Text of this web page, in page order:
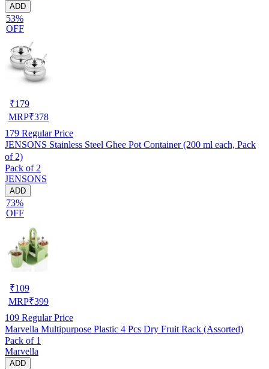
ADD
53%
OFF
₹179
MRP₹378
179 Regular Price
JENSONS Stainless Steel Ghee Pot Container (200 ml each, Pack
of 2)
Pack of 2
JENSONS
ADD
73%
OFF
₹109
MRP₹399
109 Regular Price
Marvella Multipurpose Plastic 4 Pcs Dry Fruit Rack (Assorted)
Pack of 1
Marvella
ADD